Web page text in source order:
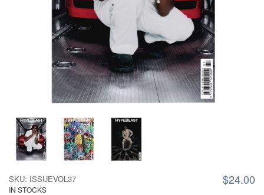
$24.00
SKU: ISSUEVOL37
IN STOCKS